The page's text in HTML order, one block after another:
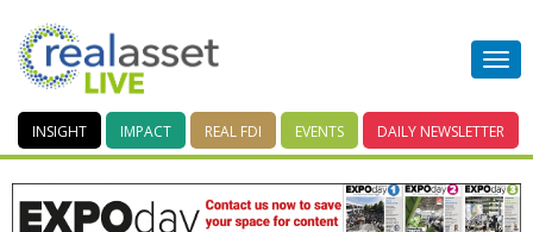
INSIGHT IMPACT REAL FDI EVENTS DAILY NEWSLETTER